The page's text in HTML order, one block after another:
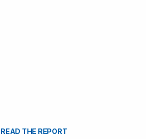
READ THE REPORT